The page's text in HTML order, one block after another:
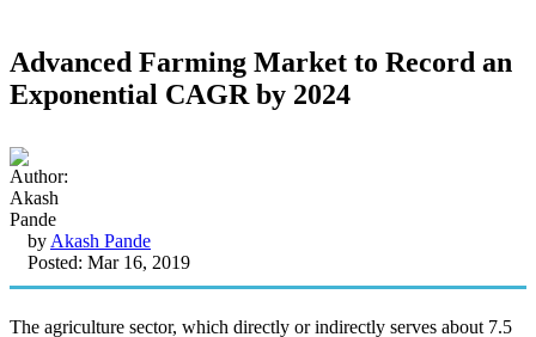
Advanced Farming Market to Record an
Exponential CAGR by 2024
by Akash Pande
Posted: Mar 16, 2019
The agriculture sector, which directly or indirectly serves about 7.5